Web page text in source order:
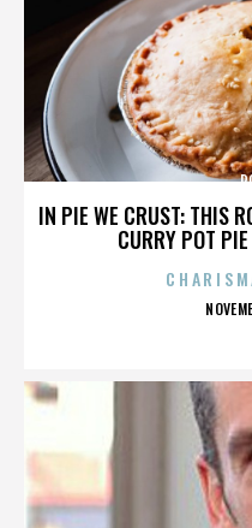
IN PIE WE CRUST: THIS
CURRY POT